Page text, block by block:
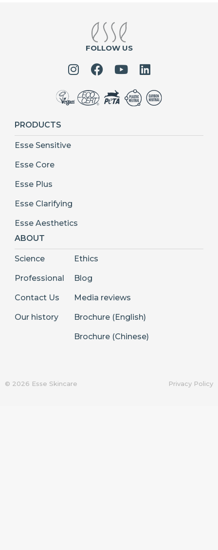
FOLLOW US
PRODUCTS
Esse Sensitive
Esse Core
Esse Plus
Esse Clarifying
Esse Aesthetics
ABOUT
Science
Professional
Contact Us
Our history
Ethics
Blog
Media reviews
Brochure (English)
Brochure (Chinese)
© 2026 Esse Skincare Privacy Policy